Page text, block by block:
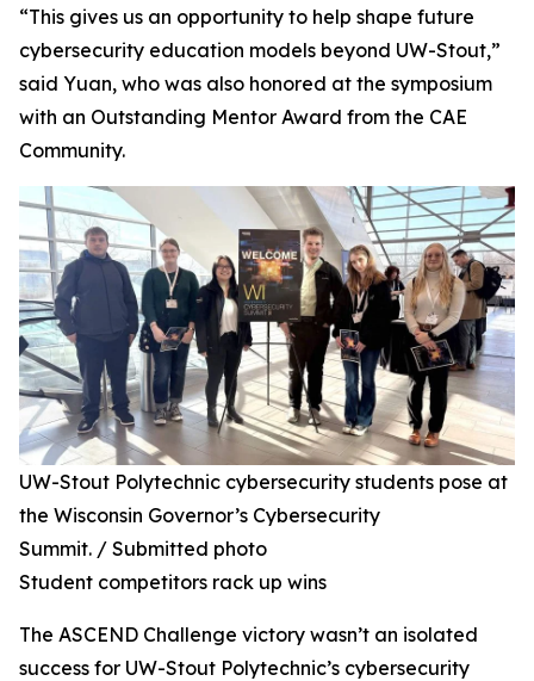
“This gives us an opportunity to help shape future
cybersecurity education models beyond UW-Stout,”
said Yuan, who was also honored at the symposium
with an Outstanding Mentor Award from the CAE
Community.
UW-Stout Polytechnic cybersecurity students pose at
the Wisconsin Governor’s Cybersecurity
Summit. / Submitted photo
Student competitors rack up wins
The ASCEND Challenge victory wasn’t an isolated
success for UW-Stout Polytechnic’s cybersecurity